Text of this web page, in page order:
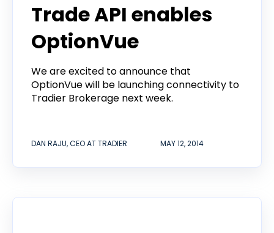
Trade API enables
OptionVue
We are excited to announce that
OptionVue will be launching connectivity to
Tradier Brokerage next week.
DAN RAJU, CEO AT TRADIER MAY 12, 2014